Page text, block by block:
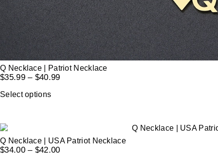
Q Necklace | Patriot Necklace
$35.99 – $40.99
Select options
Q Necklace | USA Patriot Necklace
$34.00 – $42.00